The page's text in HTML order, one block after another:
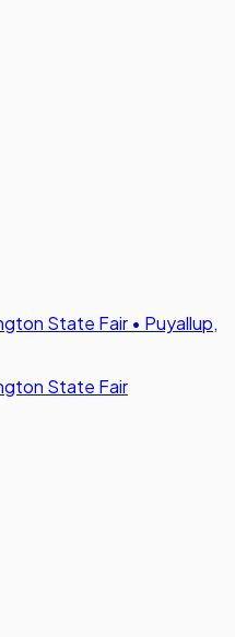
State Fair • Puyallup,
State Fair